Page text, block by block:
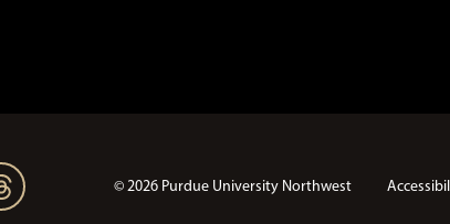
© 2026 Purdue University Northwest